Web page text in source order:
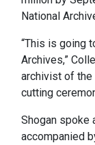
National
“This is going
Archives,”
archivist of the
cutting
Shogan spoke
accompanied